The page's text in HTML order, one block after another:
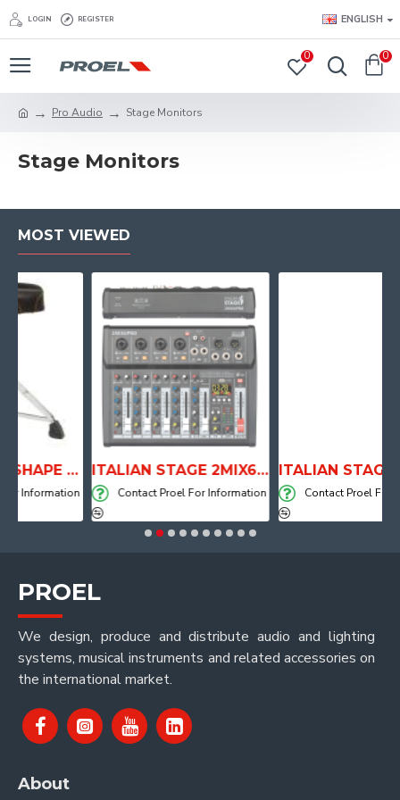
LOGIN REGISTER ENGLISH
0 0
Pro Audio Stage Monitors
Stage Monitors
MOST VIEWED
ANATOMICAL SHAPE DRUM THRONE WITH AIR SYSTEM ITALIAN STAGE 2MIX6 PRO Audio Mixer with Player, Recorder and Effects
Contact Proel For Information Contact Proel For
PROEL
We design, produce and distribute audio and lighting
systems, musical instruments and related accessories on
the international market.
About